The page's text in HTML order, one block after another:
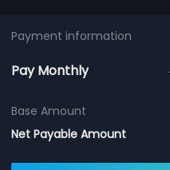
Payment information
Pay Monthly
Base Amount
Net Payable Amount